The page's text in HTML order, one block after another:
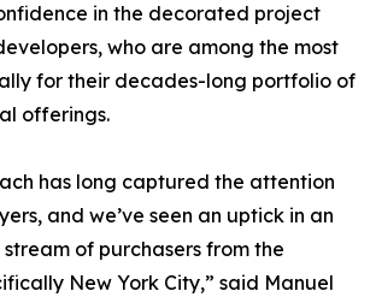
in the decorated project
who are among the most
for their decades-long portfolio of
offerings.
has long captured the attention
and we’ve seen an uptick in an
of purchasers from the
New York City,” said Manuel